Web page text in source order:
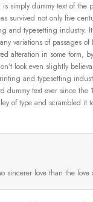
is simply dummy text of
survived not only five
and typesetting industry.
variations of passages of
alteration in some form,
look even slightly
and typesetting
dummy text ever since the
of type and scrambled it
sincerer love than the love